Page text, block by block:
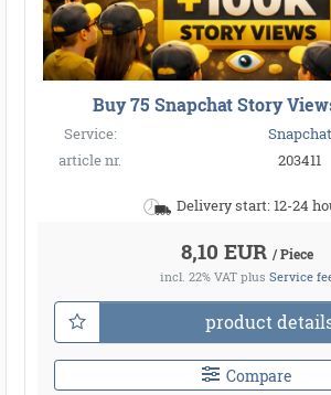
Buy 75 Snapchat Story
Service:
Snapchat
article nr.
203411
Delivery start: 12-24
8,10 EUR / Piece
incl. 22% VAT plus Service
product
Compare